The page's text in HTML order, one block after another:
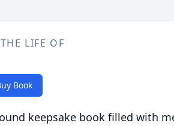
LIFE OF
Book
keepsake book filled with